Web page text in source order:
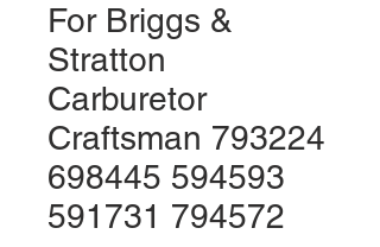
For Briggs &
Stratton
Carburetor
Craftsman 793224
698445 594593
591731 794572